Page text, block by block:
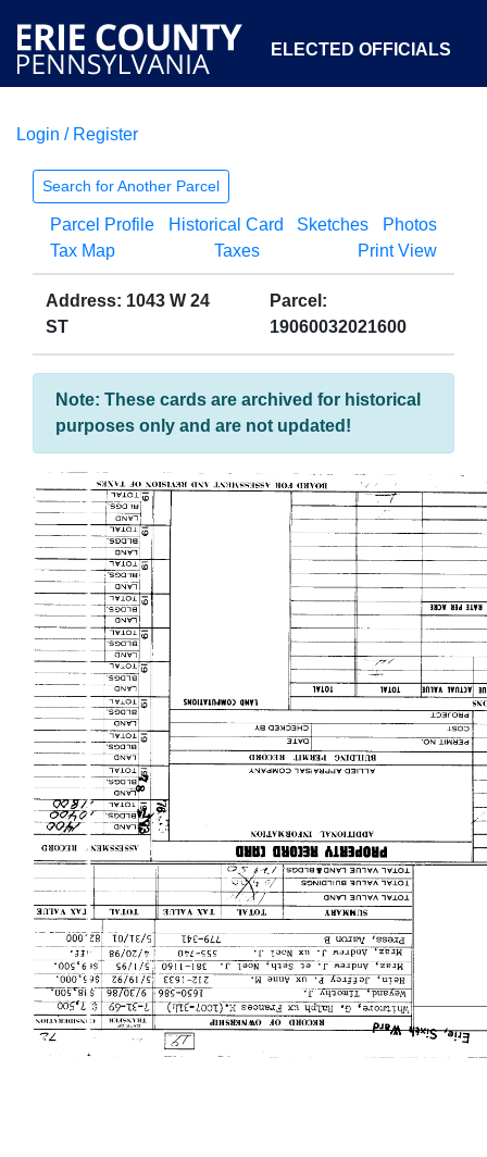
ELECTED OFFICIALS
COURTS
OPEN GOVERNMENT ABOUT
Login / Register
Search for Another Parcel
Parcel Profile Historical Card Sketches
Photos
Tax Map
Taxes Print View
Address: 1043 W 24
ST
Parcel:
19060032021600
Note: These cards are archived for historical
purposes only and are not updated!